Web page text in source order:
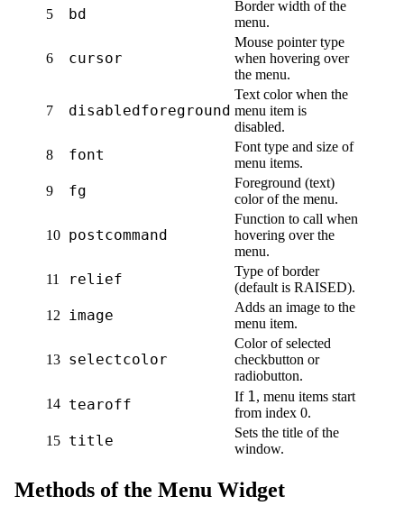
5
bd
Border width of the
menu.
6 cursor
Mouse pointer type
when hovering over
the menu.
7 disabledforeground
Text color when the
menu item is
disabled.
8
font
Font type and size of
menu items.
9
fg
Foreground (text)
color of the menu.
10 postcommand
Function to call when
hovering over the
menu.
11
relief
Type of border
(default is RAISED).
12
image
Adds an image to the
menu item.
13 selectcolor
Color of selected
checkbutton or
radiobutton.
14 tearoff If 1 , menu items start
from index 0.
15 title
Sets the title of the
window.
Methods of the Menu Widget